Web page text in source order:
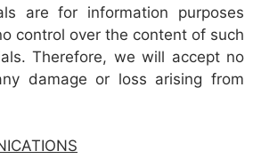
are for information purposes
control over the content of such
Therefore, we will accept no
damage or loss arising from